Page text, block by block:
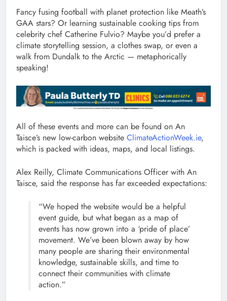
Fancy fusing football with planet protection like Meath’s
GAA stars? Or learning sustainable cooking tips from
celebrity chef Catherine Fulvio? Maybe you’d prefer a
climate storytelling session, a clothes swap, or even a
walk from Dundalk to the Arctic — metaphorically
speaking!
All of these events and more can be found on An
Taisce’s new low-carbon website ClimateActionWeek.ie,
which is packed with ideas, maps, and local listings.
Alex Reilly, Climate Communications Officer with An
Taisce, said the response has far exceeded expectations:
“We hoped the website would be a helpful
event guide, but what began as a map of
events has now grown into a ‘pride of place’
movement. We’ve been blown away by how
many people are sharing their environmental
knowledge, sustainable skills, and time to
connect their communities with climate
action.”